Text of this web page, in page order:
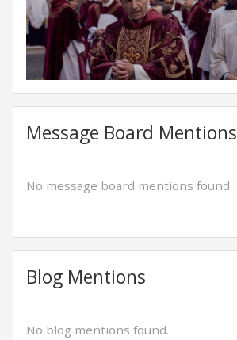
Message Board Mentions
No message board mentions found.
Blog Mentions
No blog mentions found.